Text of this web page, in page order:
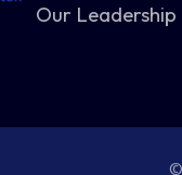
Our Leadership